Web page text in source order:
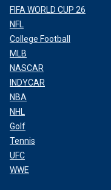
FIFA WORLD CUP 26
NFL
College Football
MLB
NASCAR
INDYCAR
NBA
NHL
Golf
Tennis
UFC
WWE